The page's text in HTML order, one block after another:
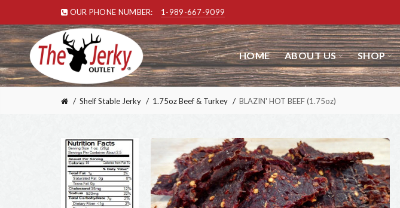
OUR PHONE NUMBER: 1-989-667-9099
HOME ABOUT US SHOP
Shelf Stable Jerky 1.75oz Beef & Turkey BLAZIN' HOT BEEF (1.75oz)